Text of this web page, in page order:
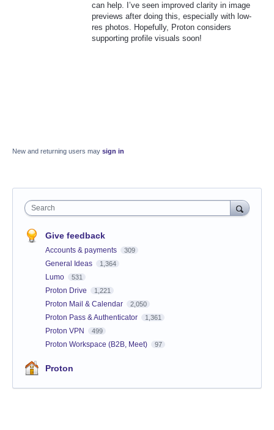
can help. I’ve seen improved clarity in image
previews after doing this, especially with low-
res photos. Hopefully, Proton considers
supporting profile visuals soon!
New and returning users may sign in
Search
Give feedback
Accounts & payments 309
General Ideas 1,364
Lumo 531
Proton Drive 1,221
Proton Mail & Calendar 2,050
Proton Pass & Authenticator 1,361
Proton VPN 499
Proton Workspace (B2B, Meet) 97
Proton